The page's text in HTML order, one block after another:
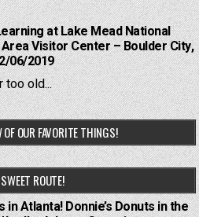
at Lake Mead National
Visitor Center – Boulder City,
06/2019
too old...
OF OUR FAVORITE THINGS!
ROUTE!
in Atlanta! Donnie’s Donuts in the